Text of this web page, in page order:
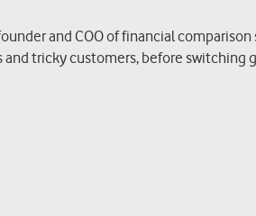
and COO of financial comparison
tricky customers, before switching